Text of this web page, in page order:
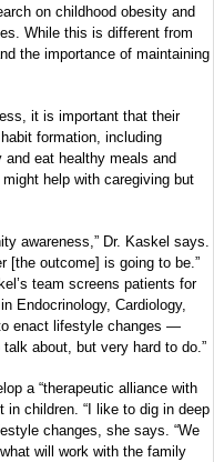
on childhood obesity and
While this is different from
the importance of maintaining
it is important that their
formation, including
eat healthy meals and
help with caregiving but
awareness,” Dr. Kaskel says.
[the outcome] is going to be.”
team screens patients for
Endocrinology, Cardiology,
enact lifestyle changes —
about, but very hard to do.”
a “therapeutic alliance with
in children. “I like to dig in deep
changes, she says. “We
will work with the family